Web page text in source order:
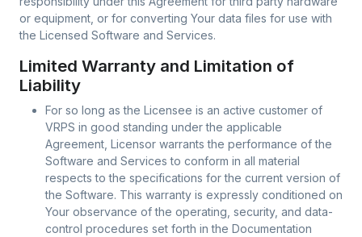
or equipment, or for converting Your data files for use with
the Licensed Software and Services.
Limited Warranty and Limitation of
Liability
For so long as the Licensee is an active customer of
VRPS in good standing under the applicable
Agreement, Licensor warrants the performance of the
Software and Services to conform in all material
respects to the specifications for the current version of
the Software. This warranty is expressly conditioned on
Your observance of the operating, security, and data-
control procedures set forth in the Documentation